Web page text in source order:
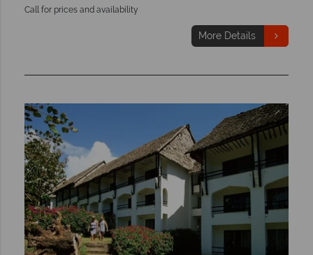
Call for prices and availability
More Details